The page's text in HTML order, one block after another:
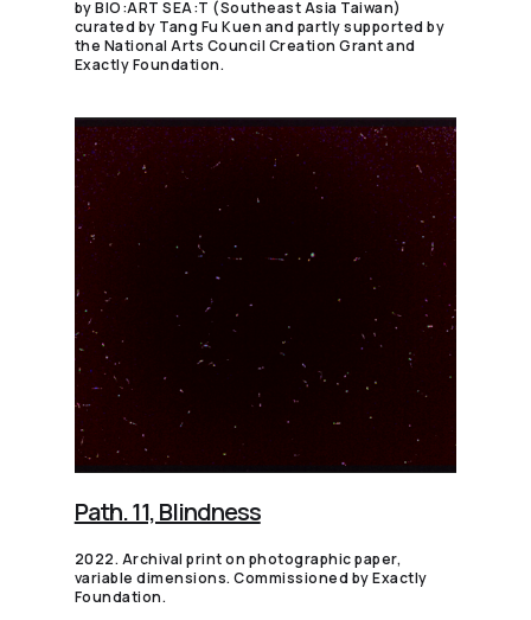
by BIO:ART SEA:T (Southeast Asia Taiwan)
curated by Tang Fu Kuen and partly supported by
the National Arts Council Creation Grant and
Exactly Foundation.
Path. 11, Blindness
2022. Archival print on photographic paper,
variable dimensions. Commissioned by Exactly
Foundation.